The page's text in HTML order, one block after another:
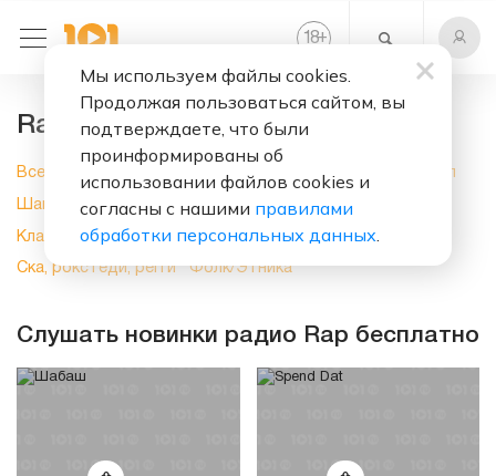
18+
Rap, слушать онлайн на 101.ru
Все Рок Электроника Хип-хоп
Шансон Блюз Джаз Духовная музыка Кантри
Классика Латино Мюзиклы Разное Ритм-н-блюз
Ска, рокстеди, регги Фолк/Этника
Слушать новинки радио Rap бесплатно
Мы используем файлы cookies.
Продолжая пользоваться сайтом, вы
подтверждаете, что были
проинформированы об
использовании файлов cookies и
согласны с нашими правилами
обработки персональных данных.